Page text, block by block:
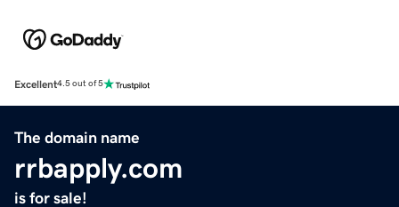
Excellent4.5 out of 5
The domain name
rrbapply.com
is for sale!